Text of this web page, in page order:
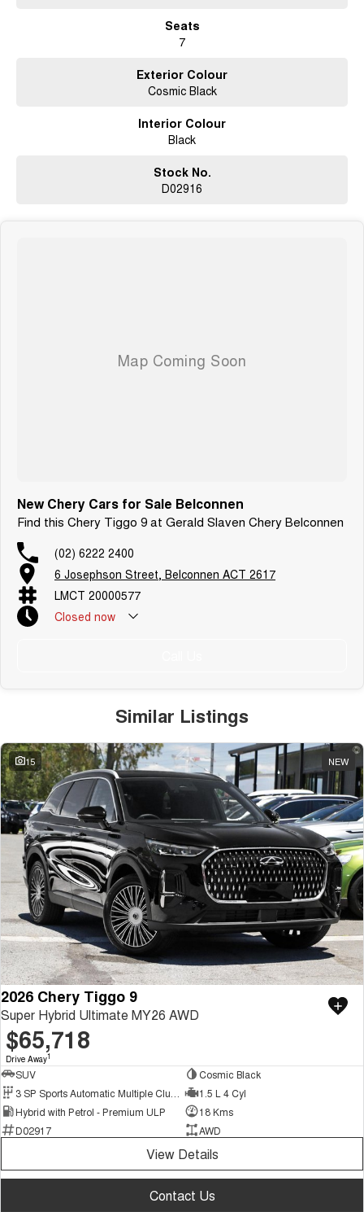
Seats
7
Exterior Colour
Cosmic Black
Interior Colour
Black
Stock No.
D02916
New Chery Cars for Sale Belconnen
Find this Chery Tiggo 9 at Gerald Slaven Chery Belconnen
(02) 6222 2400
6 Josephson Street, Belconnen ACT 2617
LMCT 20000577
Closed now
Similar Listings
15 NEW
2026 Chery Tiggo 9
Super Hybrid Ultimate MY26 AWD
$65,718
Drive Away1
SUV
Cosmic Black
1.5 L 4 Cyl
Hybrid with Petrol - Premium ULP
18 Kms
D02917
AWD
View Details
Contact Us